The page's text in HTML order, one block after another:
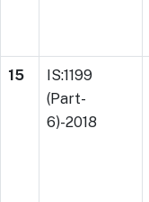
15
IS:1199
(Part-
6)-2018